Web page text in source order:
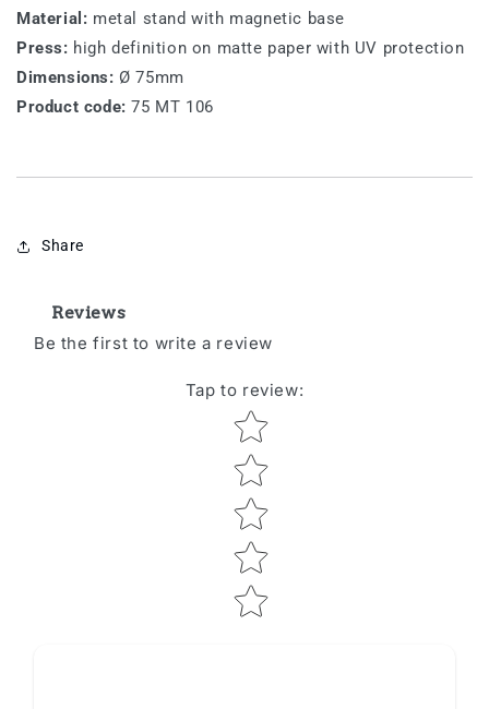
Material: metal stand with magnetic base
Press: high definition on matte paper with UV protection
Dimensions: Ø 75mm
Product code: 75 MT 106
Share
Reviews
Be the first to write a review
Tap to review:
Star rating